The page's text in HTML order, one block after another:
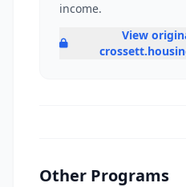
income.
View
Other Programs